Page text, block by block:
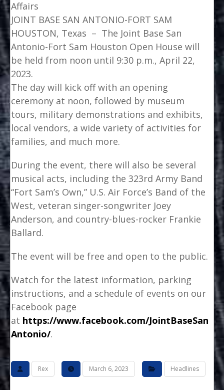
Affairs
JOINT BASE SAN ANTONIO-FORT SAM
HOUSTON, Texas – The Joint Base San
Antonio-Fort Sam Houston Open House will
be held from noon until 9:30 p.m., April 22,
2023.
The day will kick off with an opening
ceremony at noon, followed by museum
tours, military demonstrations and exhibits,
local vendors, a wide variety of activities for
families, and much more.
During the event, there will also be several
musical acts, including the 323rd Army Band
“Fort Sam’s Own,” U.S. Air Force’s Band of the
West, veteran singer-songwriter Joey
Anderson, and country-blues-rocker Frankie
Ballard.
The event will be free and open to the public.
Watch for the latest information, parking
instructions, and a schedule of events on our
Facebook page
at https://www.facebook.com/JointBaseSan
Antonio/.
Rex March 6, 2023 Headlines